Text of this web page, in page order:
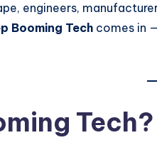
engineers,
Booming Tech comes in
Tech?